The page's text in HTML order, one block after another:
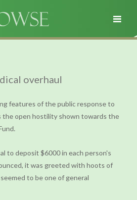
overhaul
features of the public response to
the open hostility shown towards the
to deposit $6000 in each person's
it was greeted with hoots of
to be one of general